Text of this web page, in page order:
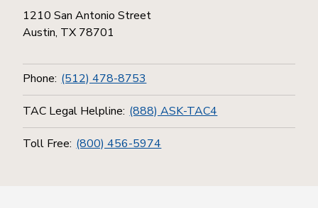
1210 San Antonio Street
Austin, TX 78701
Phone: (512) 478-8753
TAC Legal Helpline: (888) ASK-TAC4
Toll Free: (800) 456-5974